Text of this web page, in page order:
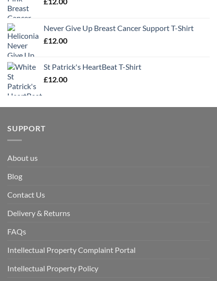
Never Give Up Breast Cancer Support T-Shirt
£12.00
St Patrick's HeartBeat T-Shirt
£12.00
SUPPORT
About us
Blog
Contact Us
Delivery & Returns
FAQs
Intellectual Property Complaint Portal
Intellectual Property Policy